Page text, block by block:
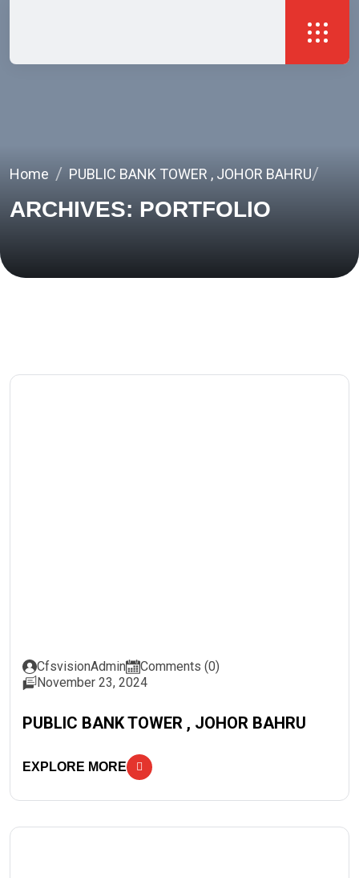
Home PUBLIC BANK TOWER , JOHOR BAHRU
ARCHIVES: PORTFOLIO
CfsvisionAdmin
Comments (0)
November 23, 2024
PUBLIC BANK TOWER , JOHOR BAHRU
EXPLORE MORE